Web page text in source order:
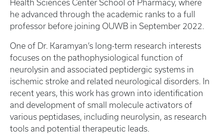
Health Sciences Center School of Pharmacy, where
he advanced through the academic ranks to a full
professor before joining OUWB in September 2022.
One of Dr. Karamyan’s long-term research interests
focuses on the pathophysiological function of
neurolysin and associated peptidergic systems in
ischemic stroke and related neurological disorders. In
recent years, this work has grown into identification
and development of small molecule activators of
various peptidases, including neurolysin, as research
tools and potential therapeutic leads.